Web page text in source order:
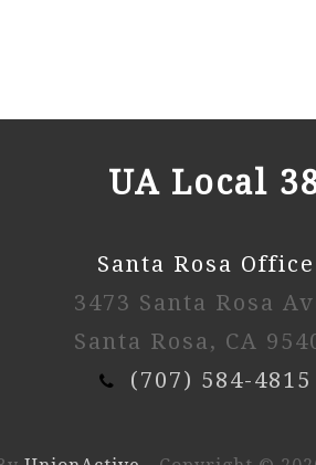
UA Local
Santa Rosa Office
3473 Santa Rosa
Santa Rosa, CA
(707) 584-4815